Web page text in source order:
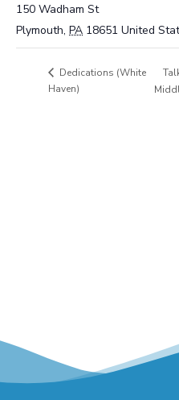
150 Wadham St
Plymouth, PA 18651 United
Dedications (White
Haven)